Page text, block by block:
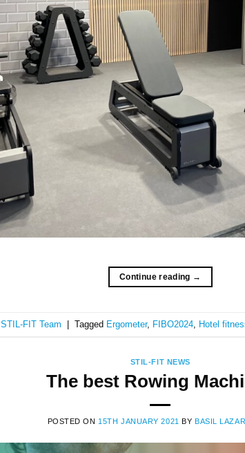
Continue reading →
STIL-FIT Team | Tagged Ergometer, FIBO2024 Hotel
STIL-FIT NEWS
The best Rowing
POSTED ON 15TH JANUARY 2021 BY BASIL